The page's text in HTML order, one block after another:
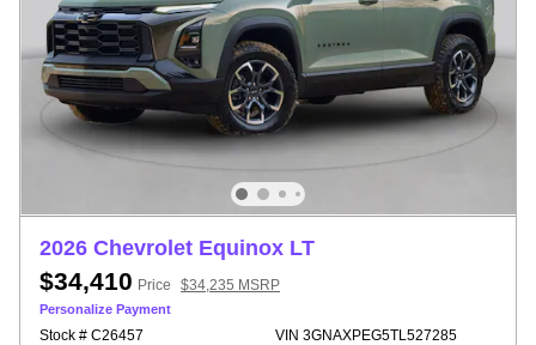
2026 Chevrolet Equinox LT
$34,410 Price $34,235 MSRP
Personalize Payment
Stock # C26457 VIN 3GNAXPEG5TL527285